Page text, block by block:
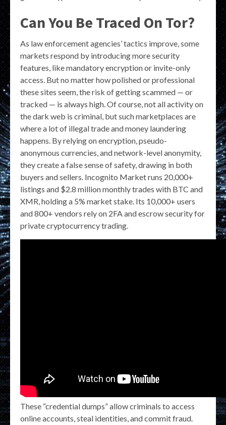
Can You Be Traced On Tor?
As law enforcement agencies’ tactics improve, some
markets respond by introducing more security
features, like mandatory encryption or invite-only
access. But no matter how polished or professional
these sites seem, the risk of getting scammed — or
tracked — is always high. Of course, not all activity on
the dark web is criminal, but such marketplaces are
where a lot of illegal trade and money laundering
happens. By relying on encryption, pseudo-
anonymous currencies, and network-level anonymity,
they create a false sense of safety, drawing in both
buyers and sellers. Incognito Market runs 20,000+
listings and $2.8 million monthly trades with BTC and
XMR, holding a 5% market stake. Its 10,000+ users
and 800+ vendors rely on 2FA and escrow security for
private cryptocurrency trading.
These “credential dumps” allow criminals to access
online accounts, steal identities, and commit fraud.